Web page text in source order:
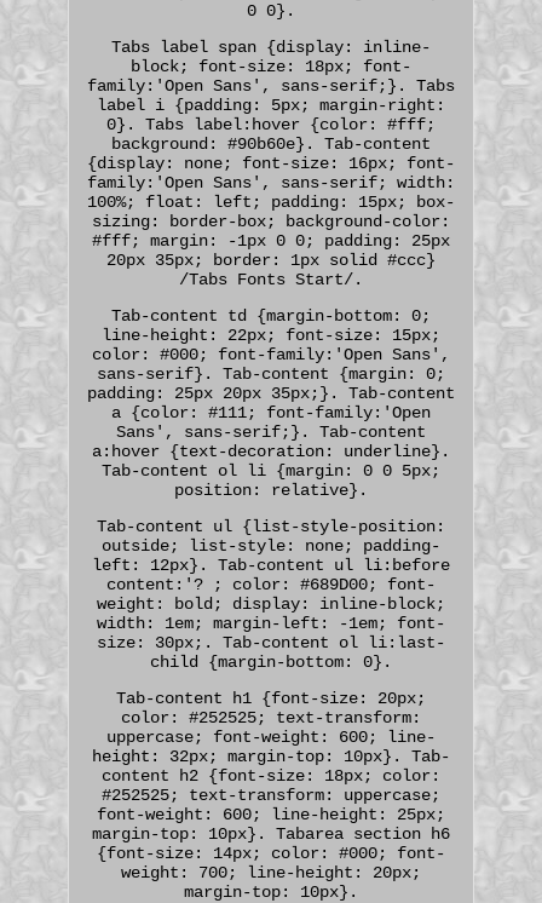
0 0}.
Tabs label span {display: inline-
block; font-size: 18px; font-
family:'Open Sans', sans-serif;}. Tabs
label i {padding: 5px; margin-right:
0}. Tabs label:hover {color: #fff;
background: #90b60e}. Tab-content
{display: none; font-size: 16px; font-
family:'Open Sans', sans-serif; width:
100%; float: left; padding: 15px; box-
sizing: border-box; background-color:
#fff; margin: -1px 0 0; padding: 25px
20px 35px; border: 1px solid #ccc}
/Tabs Fonts Start/.
Tab-content td {margin-bottom: 0;
line-height: 22px; font-size: 15px;
color: #000; font-family:'Open Sans',
sans-serif}. Tab-content {margin: 0;
padding: 25px 20px 35px;}. Tab-content
a {color: #111; font-family:'Open
Sans', sans-serif;}. Tab-content
a:hover {text-decoration: underline}.
Tab-content ol li {margin: 0 0 5px;
position: relative}.
Tab-content ul {list-style-position:
outside; list-style: none; padding-
left: 12px}. Tab-content ul li:before
content:'? ; color: #689D00; font-
weight: bold; display: inline-block;
width: 1em; margin-left: -1em; font-
size: 30px;. Tab-content ol li:last-
child {margin-bottom: 0}.
Tab-content h1 {font-size: 20px;
color: #252525; text-transform:
uppercase; font-weight: 600; line-
height: 32px; margin-top: 10px}. Tab-
content h2 {font-size: 18px; color:
#252525; text-transform: uppercase;
font-weight: 600; line-height: 25px;
margin-top: 10px}. Tabarea section h6
{font-size: 14px; color: #000; font-
weight: 700; line-height: 20px;
margin-top: 10px}.